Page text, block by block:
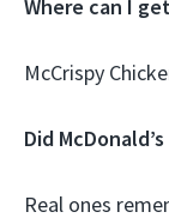
Where can I
McCrispy
Did
Real ones